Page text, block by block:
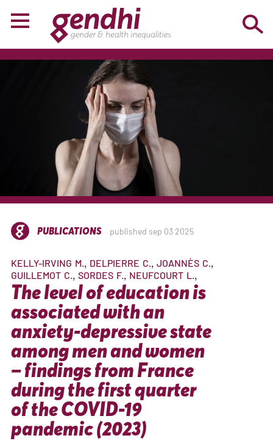
PUBLICATIONS published sep 03 2025
KELLY-IRVING M. DELPIERRE C. JOANNÈS C.
GUILLEMOT C. SORDES F. NEUFCOURT L.
The level of education is
associated with an
anxiety-depressive state
among men and women
– findings from France
during the first quarter
of the COVID-19
pandemic (2023)